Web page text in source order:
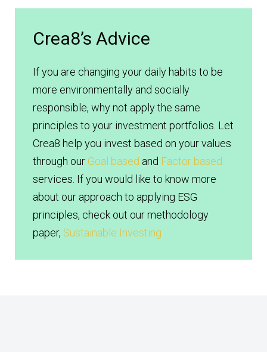
Crea8’s Advice
If you are changing your daily habits to be
more environmentally and socially
responsible, why not apply the same
principles to your investment portfolios. Let
Crea8 help you invest based on your values
through our Goal based and Factor based
services. If you would like to know more
about our approach to applying ESG
principles, check out our methodology
paper, Sustainable Investing